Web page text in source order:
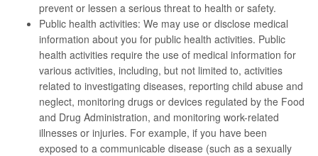
prevent or lessen a serious threat to health or safety.
Public health activities: We may use or disclose medical
information about you for public health activities. Public
health activities require the use of medical information for
various activities, including, but not limited to, activities
related to investigating diseases, reporting child abuse and
neglect, monitoring drugs or devices regulated by the Food
and Drug Administration, and monitoring work-related
illnesses or injuries. For example, if you have been
exposed to a communicable disease (such as a sexually